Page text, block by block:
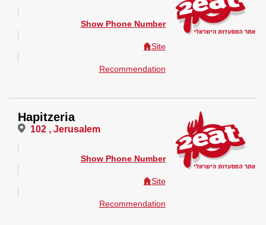
Show Phone Number
Site
Recommendation
Hapitzeria
102 , Jerusalem
Show Phone Number
Site
Recommendation